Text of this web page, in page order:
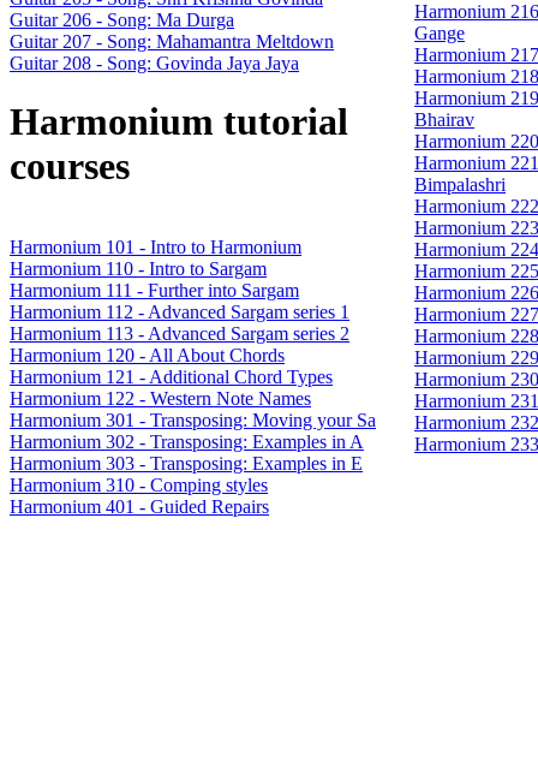
Guitar 206 - Song: Ma Durga
Guitar 207 - Song: Mahamantra Meltdown
Guitar 208 - Song: Govinda Jaya Jaya
Harmonium tutorial
courses
Harmonium 101 - Intro to Harmonium
Harmonium 110 - Intro to Sargam
Harmonium 111 - Further into Sargam
Harmonium 112 - Advanced Sargam series 1
Harmonium 113 - Advanced Sargam series 2
Harmonium 120 - All About Chords
Harmonium 121 - Additional Chord Types
Harmonium 122 - Western Note Names
Harmonium 301 - Transposing: Moving your Sa
Harmonium 302 - Transposing: Examples in A
Harmonium 303 - Transposing: Examples in E
Harmonium 310 - Comping styles
Harmonium 401 - Guided Repairs
Harmonium
Gange
Harmonium
Harmonium
Harmonium
Bhairav
Harmonium
Harmonium
Bimpalashri
Harmonium
Harmonium
Harmonium
Harmonium
Harmonium
Harmonium
Harmonium
Harmonium
Harmonium
Harmonium
Harmonium
Harmonium